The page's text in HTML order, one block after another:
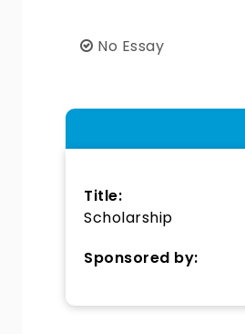
No Essay
Title:
Scholarship
Sponsored by: